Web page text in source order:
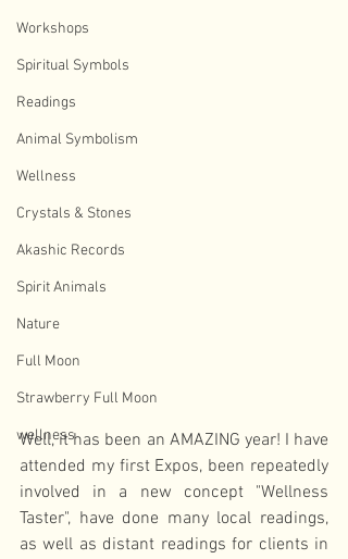
Workshops
Spiritual Symbols
Readings
Animal Symbolism
Wellness
Crystals & Stones
Akashic Records
Spirit Animals
Nature
Full Moon
Strawberry Full Moon
wellness
Well, it has been an AMAZING year! I have
attended my first Expos, been repeatedly
involved in a new concept "Wellness
Taster", have done many local readings,
as well as distant readings for clients in